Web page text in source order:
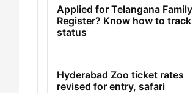
Applied for Telangana Family
Register? Know how to track
status
Hyderabad Zoo ticket rates
revised for entry, safari